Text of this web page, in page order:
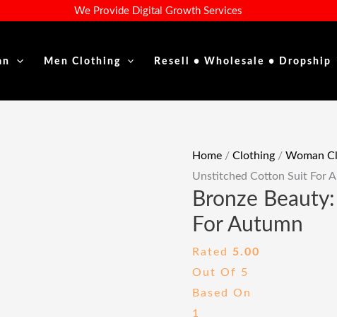
We Provide Digital Growth Services
Men Clothing Resell • Wholesale • Dropship
Home / Clothing / Woman
Unstitched Cotton Suit For
Bronze
For Autumn
Rated 5.00
Out Of 5
Based On
1
Bronze
Quantity